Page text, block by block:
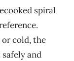
spiral
cold, the
and